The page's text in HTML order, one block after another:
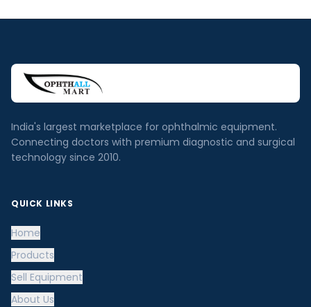
India's largest marketplace for ophthalmic equipment.
Connecting doctors with premium diagnostic and surgical
technology since 2010.
QUICK LINKS
Home
Products
Sell Equipment
About Us